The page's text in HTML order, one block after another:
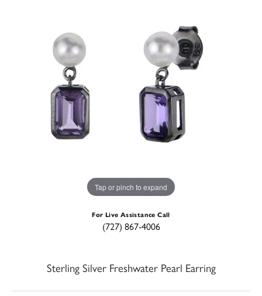
Tap or pinch to expand
For Live Assistance Call
(727) 867-4006
Sterling Silver Freshwater Pearl Earring